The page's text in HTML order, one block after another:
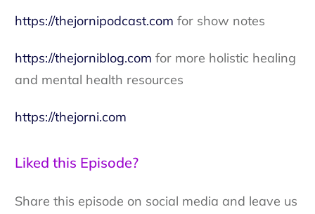
https://thejornipodcast.com for show notes
https://thejorniblog.com for more holistic healing
and mental health resources
https://thejorni.com
Liked this Episode?
Share this episode on social media and leave us